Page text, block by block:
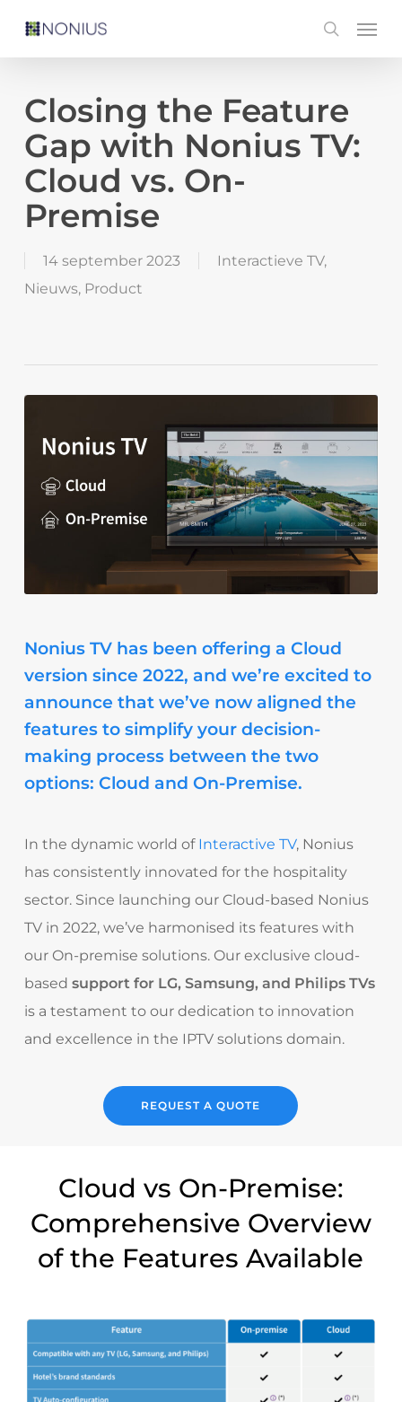
content
search
Menu
Closing the Feature
Gap with Nonius TV:
Cloud vs. On-
Premise
14 september 2023 Interactieve TV,
Nieuws, Product
Nonius TV has been offering a Cloud
version since 2022, and we’re excited to
announce that we’ve now aligned the
features to simplify your decision-
making process between the two
options: Cloud and On-Premise.
In the dynamic world of Interactive TV, Nonius
has consistently innovated for the hospitality
sector. Since launching our Cloud-based Nonius
TV in 2022, we’ve harmonised its features with
our On-premise solutions. Our exclusive cloud-
based support for LG, Samsung, and Philips TVs
is a testament to our dedication to innovation
and excellence in the IPTV solutions domain.
REQUEST A QUOTE
Cloud vs On-Premise:
Comprehensive Overview
of the Features Available